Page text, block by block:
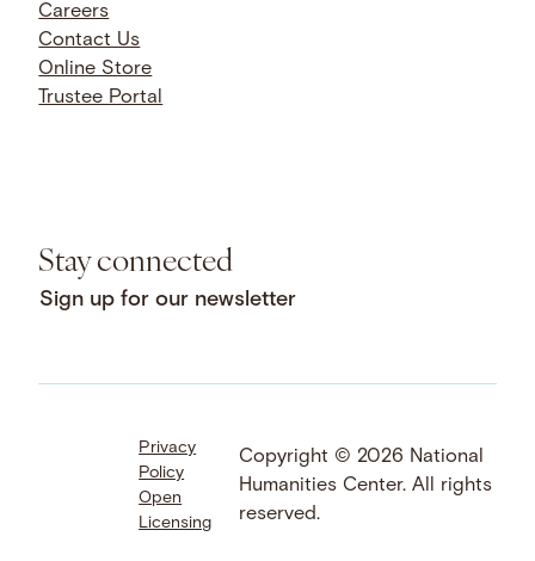
Careers
Contact Us
Online Store
Trustee Portal
Stay connected
Sign up for our newsletter
Facebook
LinkedIn
Instagram
YouTube
Bluesky
Threads
SoundCloud
Privacy
Policy
Open
Licensing
Copyright © 2026 National
Humanities Center. All rights
reserved.